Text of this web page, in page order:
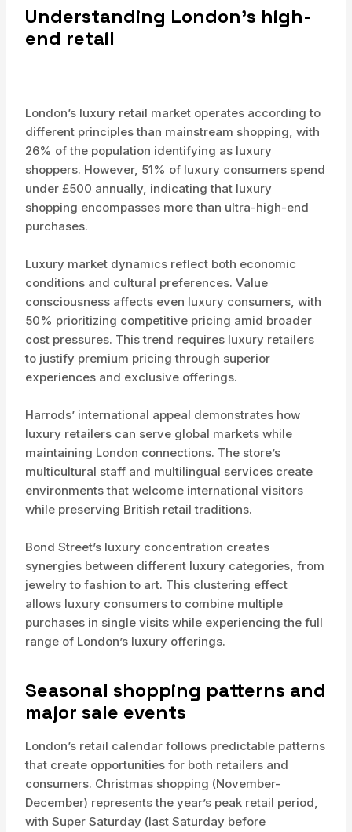
Understanding London’s high-
end retail
London’s luxury retail market operates according to
different principles than mainstream shopping, with
26% of the population identifying as luxury
shoppers. However, 51% of luxury consumers spend
under £500 annually, indicating that luxury
shopping encompasses more than ultra-high-end
purchases.
Luxury market dynamics reflect both economic
conditions and cultural preferences. Value
consciousness affects even luxury consumers, with
50% prioritizing competitive pricing amid broader
cost pressures. This trend requires luxury retailers
to justify premium pricing through superior
experiences and exclusive offerings.
Harrods’ international appeal demonstrates how
luxury retailers can serve global markets while
maintaining London connections. The store’s
multicultural staff and multilingual services create
environments that welcome international visitors
while preserving British retail traditions.
Bond Street’s luxury concentration creates
synergies between different luxury categories, from
jewelry to fashion to art. This clustering effect
allows luxury consumers to combine multiple
purchases in single visits while experiencing the full
range of London’s luxury offerings.
Seasonal shopping patterns and
major sale events
London’s retail calendar follows predictable patterns
that create opportunities for both retailers and
consumers. Christmas shopping (November-
December) represents the year’s peak retail period,
with Super Saturday (last Saturday before